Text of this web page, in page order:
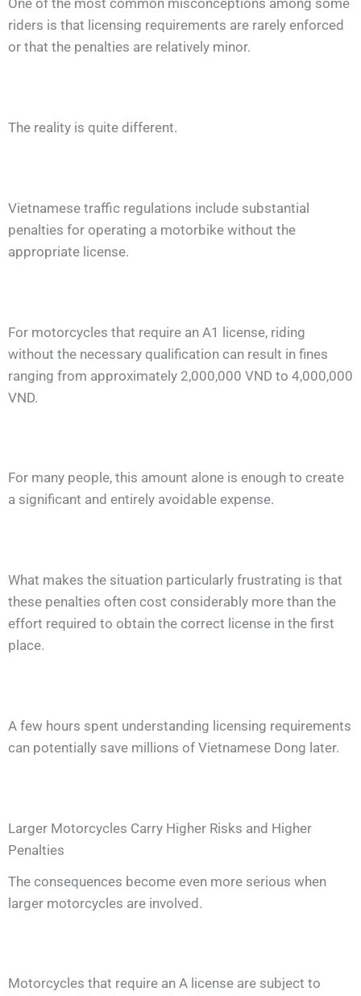
One of the most common misconceptions among some
riders is that licensing requirements are rarely enforced
or that the penalties are relatively minor.
The reality is quite different.
Vietnamese traffic regulations include substantial
penalties for operating a motorbike without the
appropriate license.
For motorcycles that require an A1 license, riding
without the necessary qualification can result in fines
ranging from approximately 2,000,000 VND to 4,000,000
VND.
For many people, this amount alone is enough to create
a significant and entirely avoidable expense.
What makes the situation particularly frustrating is that
these penalties often cost considerably more than the
effort required to obtain the correct license in the first
place.
A few hours spent understanding licensing requirements
can potentially save millions of Vietnamese Dong later.
Larger Motorcycles Carry Higher Risks and Higher
Penalties
The consequences become even more serious when
larger motorcycles are involved.
Motorcycles that require an A license are subject to